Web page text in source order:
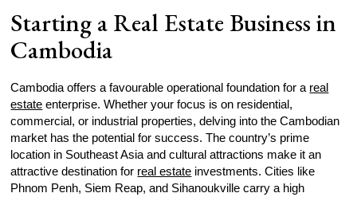
Starting a Real Estate Business in
Cambodia
Cambodia offers a favourable operational foundation for a real
estate enterprise. Whether your focus is on residential,
commercial, or industrial properties, delving into the Cambodian
market has the potential for success. The country’s prime
location in Southeast Asia and cultural attractions make it an
attractive destination for real estate investments. Cities like
Phnom Penh, Siem Reap, and Sihanoukville carry a high